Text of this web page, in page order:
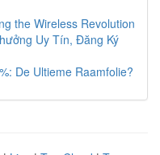
the Wireless Revolution
Uy Tín, Đăng Ký
De Ultieme Raamfolie?